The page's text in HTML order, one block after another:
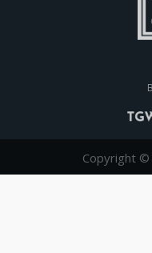
Copyright ©